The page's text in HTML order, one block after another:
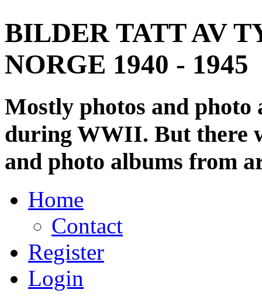
BILDER TATT AV
NORGE 1940 - 1945
Mostly photos and
during WWII. But there
and photo albums from
Home
Contact
Register
Login